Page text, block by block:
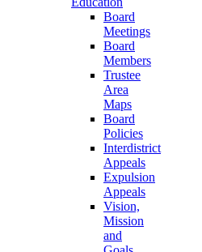
Board
Meetings
Board
Members
Trustee
Area
Maps
Board
Policies
Interdistrict
Appeals
Expulsion
Appeals
Vision,
Mission
and